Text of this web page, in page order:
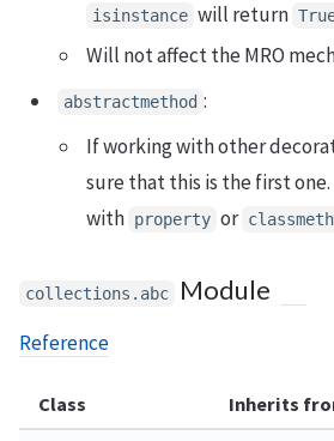
isinstance will return
Will not affect the MRO
abstractmethod :
If working with other
sure that this is the first
with property or
collections.abc Module
Reference
Class Inherits